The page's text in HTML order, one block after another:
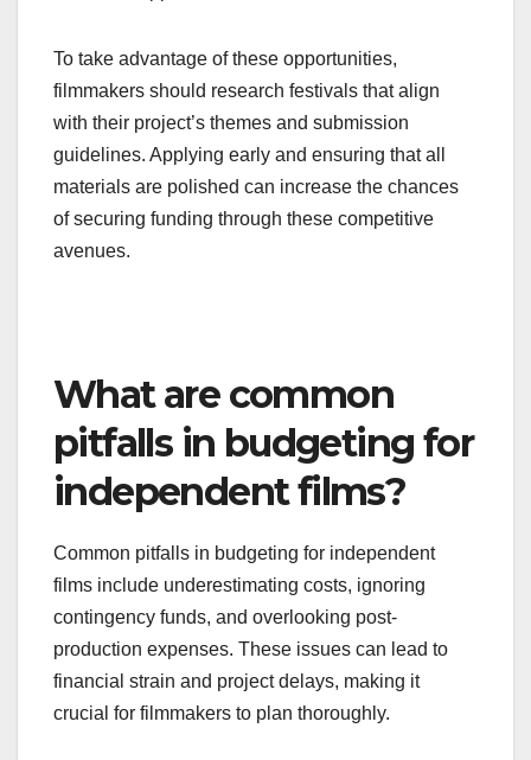
independent filmmakers, either through cash
prizes or grants. Festivals like Tribeca and Cannes
often have specific awards aimed at emerging
filmmakers, providing both recognition and
financial support.
To take advantage of these opportunities,
materials are polished can increase the chances
of securing funding through these competitive
avenues.